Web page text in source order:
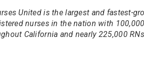
United is the largest and fastest-
nurses in the nation with 100,000
California and nearly 225,000 RNs